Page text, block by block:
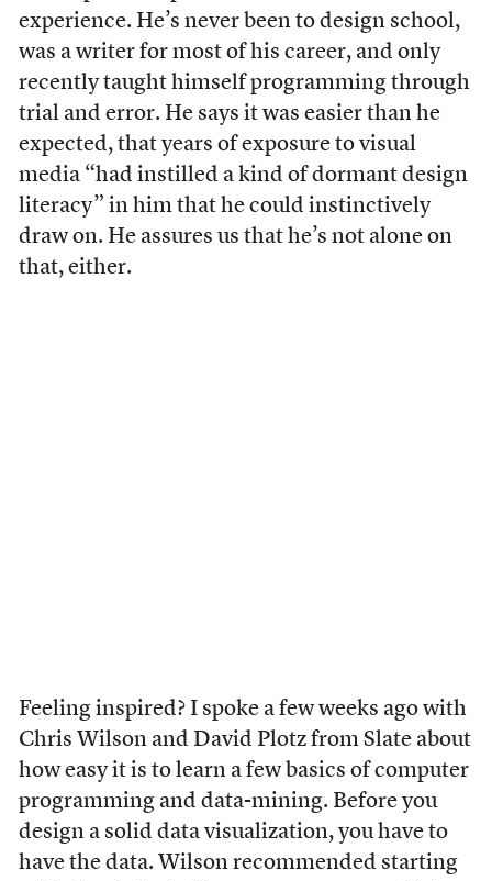
experience. He’s never been to design school,
was a writer for most of his career, and only
recently taught himself programming through
trial and error. He says it was easier than he
expected, that years of exposure to visual
media “had instilled a kind of dormant design
literacy” in him that he could instinctively
draw on. He assures us that he’s not alone on
that, either.
Feeling inspired? I spoke a few weeks ago with
Chris Wilson and David Plotz from Slate about
how easy it is to learn a few basics of computer
programming and data-mining. Before you
design a solid data visualization, you have to
have the data. Wilson recommended starting